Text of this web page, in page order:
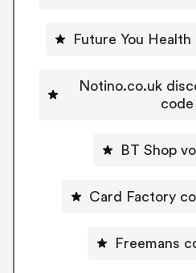
Future You
Notino.co.uk
code
BT Shop
Card Factory
Freemans